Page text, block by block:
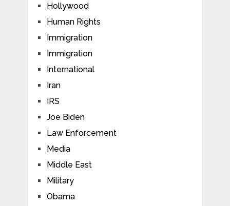
Hollywood
Human Rights
Immigration
Immigration
International
Iran
IRS
Joe Biden
Law Enforcement
Media
Middle East
Military
Obama